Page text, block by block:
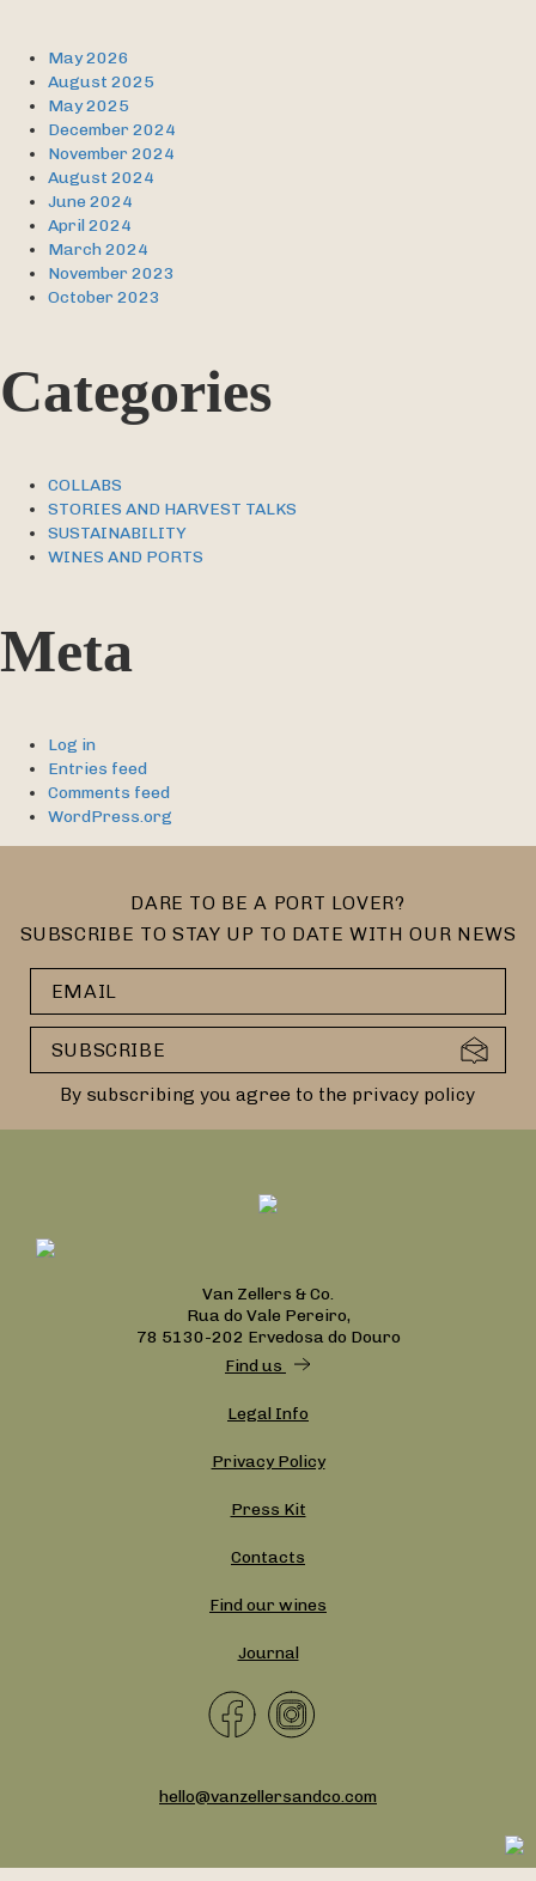
May 2026
August 2025
May 2025
December 2024
November 2024
August 2024
June 2024
April 2024
March 2024
November 2023
October 2023
Categories
COLLABS
STORIES AND HARVEST TALKS
SUSTAINABILITY
WINES AND PORTS
Meta
Log in
Entries feed
Comments feed
WordPress.org
DARE TO BE A PORT LOVER?
SUBSCRIBE TO STAY UP TO DATE WITH OUR NEWS
By subscribing you agree to the privacy policy
Van Zellers & Co.
Rua do Vale Pereiro,
78 5130-202 Ervedosa do Douro
Find us
Legal Info
Privacy Policy
Press Kit
Contacts
Find our wines
Journal
hello@vanzellersandco.com